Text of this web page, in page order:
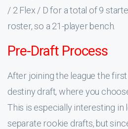
/ 2 Flex / D for a total of 9
roster, so a 21-player bench.
Pre-Draft Process
After joining the league the
destiny draft, where you
This is especially interesting in
separate rookie drafts, but